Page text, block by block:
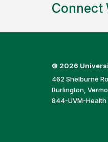
Connect
© 2026
462 Shelburne
Burlington,
844-UVM-